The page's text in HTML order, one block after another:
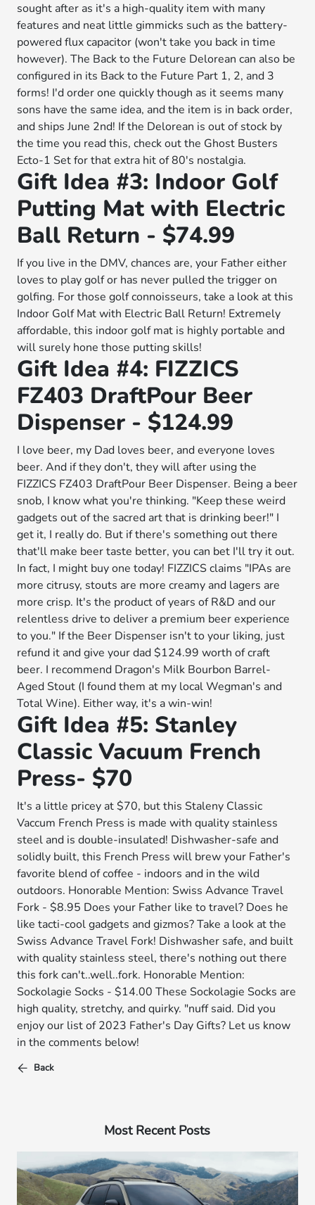
sought after as it's a high-quality item with many
features and neat little gimmicks such as the battery-
powered flux capacitor (won't take you back in time
however). The Back to the Future Delorean can also be
configured in its Back to the Future Part 1, 2, and 3
forms! I'd order one quickly though as it seems many
sons have the same idea, and the item is in back order,
and ships June 2nd! If the Delorean is out of stock by
the time you read this, check out the Ghost Busters
Ecto-1 Set for that extra hit of 80's nostalgia.
Gift Idea #3: Indoor Golf
Putting Mat with Electric
Ball Return - $74.99
If you live in the DMV, chances are, your Father either
loves to play golf or has never pulled the trigger on
golfing. For those golf connoisseurs, take a look at this
Indoor Golf Mat with Electric Ball Return! Extremely
affordable, this indoor golf mat is highly portable and
will surely hone those putting skills!
Gift Idea #4: FIZZICS
FZ403 DraftPour Beer
Dispenser - $124.99
I love beer, my Dad loves beer, and everyone loves
beer. And if they don't, they will after using the
FIZZICS FZ403 DraftPour Beer Dispenser. Being a beer
snob, I know what you're thinking. "Keep these weird
gadgets out of the sacred art that is drinking beer!" I
get it, I really do. But if there's something out there
that'll make beer taste better, you can bet I'll try it out.
In fact, I might buy one today! FIZZICS claims "IPAs are
more citrusy, stouts are more creamy and lagers are
more crisp. It's the product of years of R&D and our
relentless drive to deliver a premium beer experience
to you." If the Beer Dispenser isn't to your liking, just
refund it and give your dad $124.99 worth of craft
beer. I recommend Dragon's Milk Bourbon Barrel-
Aged Stout (I found them at my local Wegman's and
Total Wine). Either way, it's a win-win!
Gift Idea #5: Stanley
Classic Vacuum French
Press- $70
It's a little pricey at $70, but this Staleny Classic
Vaccum French Press is made with quality stainless
steel and is double-insulated! Dishwasher-safe and
solidly built, this French Press will brew your Father's
favorite blend of coffee - indoors and in the wild
outdoors. Honorable Mention: Swiss Advance Travel
Fork - $8.95 Does your Father like to travel? Does he
like tacti-cool gadgets and gizmos? Take a look at the
Swiss Advance Travel Fork! Dishwasher safe, and built
with quality stainless steel, there's nothing out there
this fork can't..well..fork. Honorable Mention:
Sockolagie Socks - $14.00 These Sockolagie Socks are
high quality, stretchy, and quirky. "nuff said. Did you
enjoy our list of 2023 Father's Day Gifts? Let us know
in the comments below!
Back
Most Recent Posts